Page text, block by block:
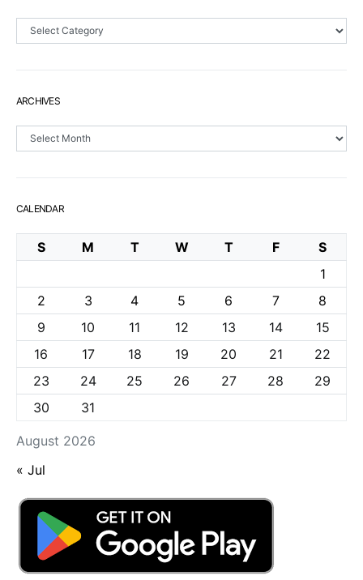
Sections
ARCHIVES
Archives
CALENDAR
August 2026
S M T W T F
S
1
2
3 4 5 6 7
8
9
10 11 12 13 14
15
16
17 18 19 20 21
22
23
24 25 26 27 28
29
30
31
« Jul